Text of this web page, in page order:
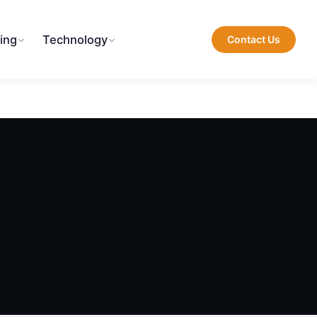
Technology Contact Us